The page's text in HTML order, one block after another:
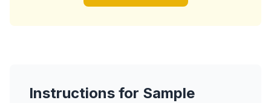
Instructions for Sample